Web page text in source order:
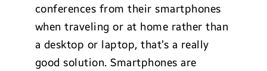
conferences from their smartphones
when traveling or at home rather than
a desktop or laptop, that’s a really
good solution. Smartphones are